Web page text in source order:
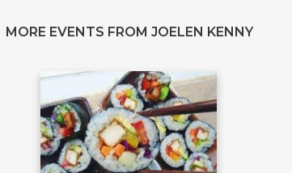
MORE EVENTS FROM JOELEN KENNY